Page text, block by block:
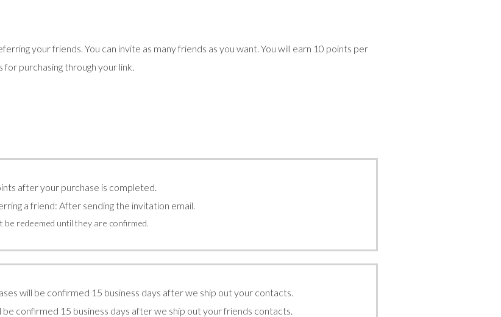
your friends. You can invite as many friends as you want. You will earn 10 points per
purchasing through your link.
after your purchase is completed.
a friend: After sending the invitation email.
be redeemed until they are confirmed.
will be confirmed 15 business days after we ship out your contacts.
be confirmed 15 business days after we ship out your friends contacts.